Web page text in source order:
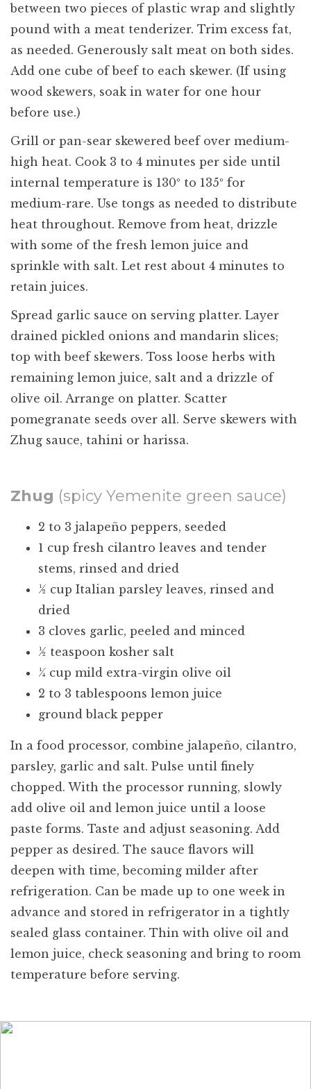
between two pieces of plastic wrap and slightly
pound with a meat tenderizer. Trim excess fat,
as needed. Generously salt meat on both sides.
Add one cube of beef to each skewer. (If using
wood skewers, soak in water for one hour
before use.)
Grill or pan-sear skewered beef over medium-
high heat. Cook 3 to 4 minutes per side until
internal temperature is 130º to 135º for
medium-rare. Use tongs as needed to distribute
heat throughout. Remove from heat, drizzle
with some of the fresh lemon juice and
sprinkle with salt. Let rest about 4 minutes to
retain juices.
Spread garlic sauce on serving platter. Layer
drained pickled onions and mandarin slices;
top with beef skewers. Toss loose herbs with
remaining lemon juice, salt and a drizzle of
olive oil. Arrange on platter. Scatter
pomegranate seeds over all. Serve skewers with
Zhug sauce, tahini or harissa.
Zhug (spicy Yemenite green sauce)
2 to 3 jalapeño peppers, seeded
1 cup fresh cilantro leaves and tender
stems, rinsed and dried
½ cup Italian parsley leaves, rinsed and
dried
3 cloves garlic, peeled and minced
½ teaspoon kosher salt
¼ cup mild extra-virgin olive oil
2 to 3 tablespoons lemon juice
ground black pepper
In a food processor, combine jalapeño, cilantro,
parsley, garlic and salt. Pulse until finely
chopped. With the processor running, slowly
add olive oil and lemon juice until a loose
paste forms. Taste and adjust seasoning. Add
pepper as desired. The sauce flavors will
deepen with time, becoming milder after
refrigeration. Can be made up to one week in
advance and stored in refrigerator in a tightly
sealed glass container. Thin with olive oil and
lemon juice, check seasoning and bring to room
temperature before serving.